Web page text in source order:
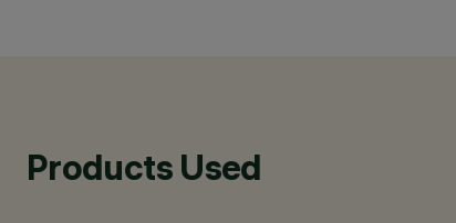
Products Used